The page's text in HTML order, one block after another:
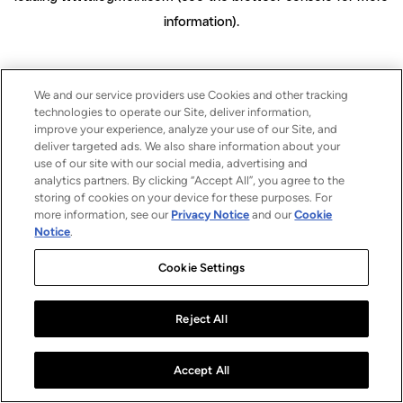
information).
We and our service providers use Cookies and other tracking
technologies to operate our Site, deliver information,
improve your experience, analyze your use of our Site, and
deliver targeted ads. We also share information about your
use of our site with our social media, advertising and
analytics partners. By clicking “Accept All”, you agree to the
storing of cookies on your device for these purposes. For
more information, see our Privacy Notice and ourCookie
Notice.
Cookie Settings
Reject All
Accept All